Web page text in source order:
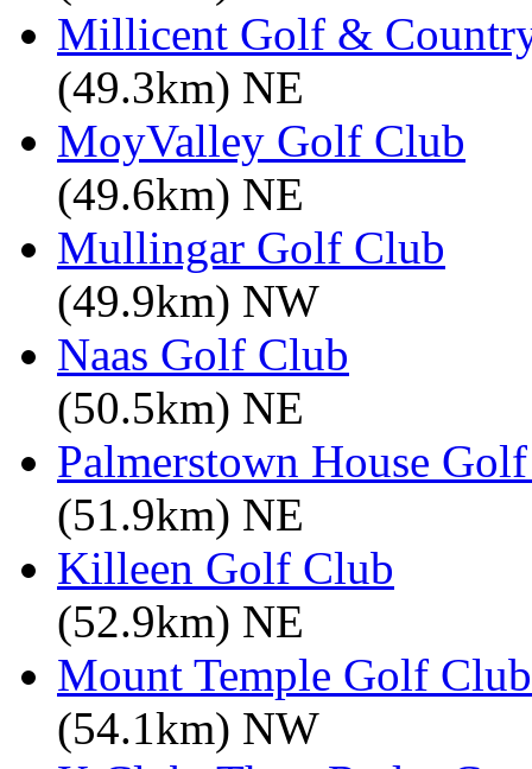
Millicent Golf &
(49.3km) NE
MoyValley Golf Club
(49.6km) NE
Mullingar Golf Club
(49.9km) NW
Naas Golf Club
(50.5km) NE
Palmerstown House
(51.9km) NE
Killeen Golf Club
(52.9km) NE
Mount Temple Golf Club
(54.1km) NW